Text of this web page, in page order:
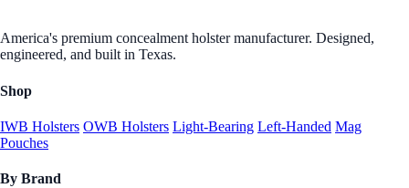
America's premium concealment holster manufacturer. Designed,
engineered, and built in Texas.
Shop
IWB Holsters OWB Holsters Light-Bearing Left-Handed Mag
Pouches
By Brand